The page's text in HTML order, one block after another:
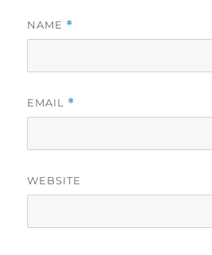
NAME *
EMAIL *
WEBSITE